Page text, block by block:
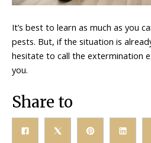
It’s best to learn as much as you
pests. But, if the situation is
hesitate to call the extermination
you.
Share to